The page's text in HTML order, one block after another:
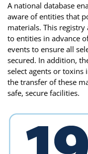
A national database
aware of entities that
materials. This
to entities in advance
events to ensure all
secured. In addition,
select agents or
the transfer of these
safe, secure facilities.